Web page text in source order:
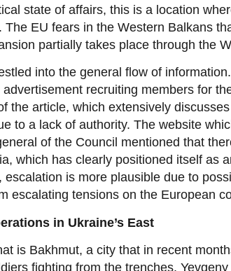
state of affairs, this is a location
EU fears in the Western Balkans
partially takes place through the
into the general flow of
recruiting members for
article, which extensively
to a lack of authority. The website
of the Council mentioned that
which has clearly positioned itself as
is more plausible due to
escalating tensions on the European
in Ukraine’s East
is Bakhmut, a city that in recent
fighting from the trenches.